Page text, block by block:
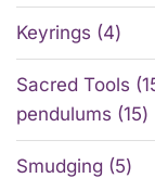
Keyrings 4
Sacred Tools
pendulums 15
Smudging
5